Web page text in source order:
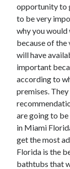
opportunity to
to be very
why you
because of
will have
important
according to
premises.
are going to
in Miami
get the most
Florida is the
bathtubs that